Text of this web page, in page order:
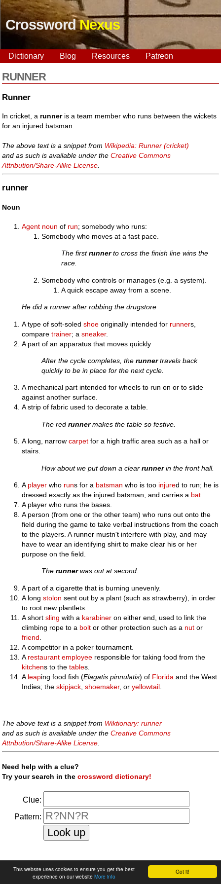
Got it!
This website uses cookies to ensure you get the best
experience on our website More info
CrosswordNexus
Dictionary Blog Resources Patreon
RUNNER
Runner
In cricket, a runneris a team member who runs between the wickets
for an injured batsman.
The above text is a snippet from Wikipedia: Runner (cricket)
and as such is available under theCreative Commons
Attribution/Share-Alike License
runner
Noun
Agent noun of run; somebody who runs:
Somebody who moves at a fast pace.
The firstrunnerto cross the finish line wins the
race.
Somebody who controls or manages (e.g. a system).
A quick escape away from a scene.
He did a runner after robbing the drugstore
A type of soft-soledshoe originally intended for runners,
comparetrainer; asneaker.
A part of an apparatus that moves quickly
After the cycle completes, therunnertravels back
quickly to be in place for the next cycle.
A mechanical part intended for wheels to run on or to slide
against another surface.
A strip of fabric used to decorate a table.
The redrunnermakes the table so festive.
A long, narrowcarpet for a high traffic area such as a hall or
stairs.
How about we put down a clearrunnerin the front hall.
A player who runs for a batsman who is too injured to run; he is
dressed exactly as the injured batsman, and carries a bat
A player who runs the bases.
A person (from one or the other team) who runs out onto the
field during the game to take verbal instructions from the coach
to the players. A runner mustn't interfere with play, and may
have to wear an identifying shirt to make clear his or her
purpose on the field.
Therunnerwas out at second.
A part of a cigarette that is burning unevenly.
A longstolon sent out by a plant (such as strawberry), in order
to root new plantlets.
A shortsling with a karabiner on either end, used to link the
climbing rope to a bolt or other protection such as a nut or
friend
A competitor in a poker tournament.
A restaurant employee responsible for taking food from the
kitchens to thetables.
A leaping food fish (Elagatis pinnulatis) of Florida and the West
Indies; theskipjack ,shoemaker, oryellowtail
The above text is a snippet from Wiktionary: runner
and as such is available under theCreative Commons
Attribution/Share-Alike License
Need help with a clue?
Try your search in thecrossword dictionary!
Clue:
Pattern:
faq | privacy policy|contact us